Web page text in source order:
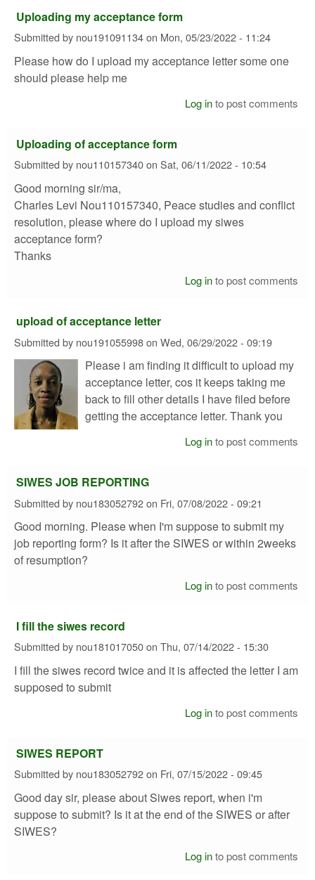
Uploading my acceptance form
Submitted by nou191091134on Mon, 05/23/2022 - 11:24
Please how do I upload my acceptance letter some one
should please help me
Log into post comments
Uploading of acceptance form
Submitted by nou110157340on Sat, 06/11/2022 - 10:54
Good morning sir/ma,
Charles Levi Nou110157340, Peace studies and conflict
resolution, please where do I upload my siwes
acceptance form?
Thanks
Log into post comments
upload of acceptance letter
Submitted by nou191055998on Wed, 06/29/2022 - 09:19
Please i am finding it difficult to upload my
acceptance letter, cos it keeps taking me
back to fill other details I have filed before
getting the acceptance letter. Thank you
Log into post comments
SIWES JOB REPORTING
Submitted by nou183052792on Fri, 07/08/2022 - 09:21
Good morning. Please when I'm suppose to submit my
job reporting form? Is it after the SIWES or within 2weeks
of resumption?
Log into post comments
I fill the siwes record
Submitted by nou181017050on Thu, 07/14/2022 - 15:30
I fill the siwes record twice and it is affected the letter I am
supposed to submit
Log into post comments
SIWES REPORT
Submitted by nou183052792on Fri, 07/15/2022 - 09:45
Good day sir, please about Siwes report, when i'm
suppose to submit? Is it at the end of the SIWES or after
SIWES?
Log into post comments